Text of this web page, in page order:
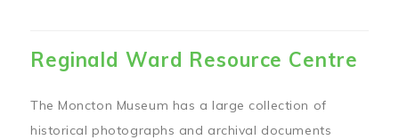
Reginald Ward Resource Centre
The Moncton Museum has a large collection of
historical photographs and archival documents